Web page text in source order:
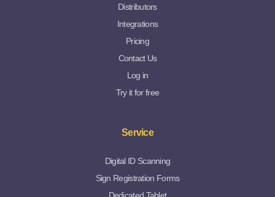
Distributors
Integrations
Pricing
Contact Us
Log in
Try it for free
Service
Digital ID Scanning
Sign Registration Forms